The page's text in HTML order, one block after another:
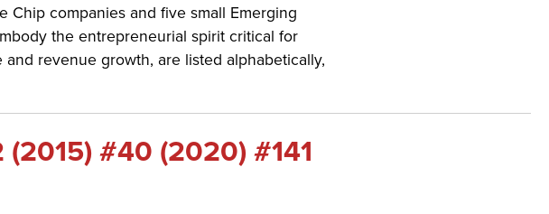
companies and five small Emerging
the entrepreneurial spirit critical for
revenue growth, are listed alphabetically,
#40 (2020) #141